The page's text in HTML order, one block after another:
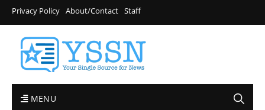
Privacy Policy About/Contact Staff
MENU